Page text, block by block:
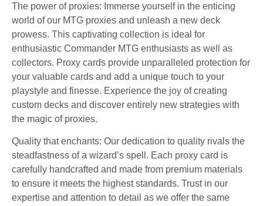
The power of proxies: Immerse yourself in the enticing
world of our MTG proxies and unleash a new deck
prowess. This captivating collection is ideal for
enthusiastic Commander MTG enthusiasts as well as
collectors. Proxy cards provide unparalleled protection for
your valuable cards and add a unique touch to your
playstyle and finesse. Experience the joy of creating
custom decks and discover entirely new strategies with
the magic of proxies.
Quality that enchants: Our dedication to quality rivals the
steadfastness of a wizard’s spell. Each proxy card is
carefully handcrafted and made from premium materials
to ensure it meets the highest standards. Trust in our
expertise and attention to detail as we offer the same